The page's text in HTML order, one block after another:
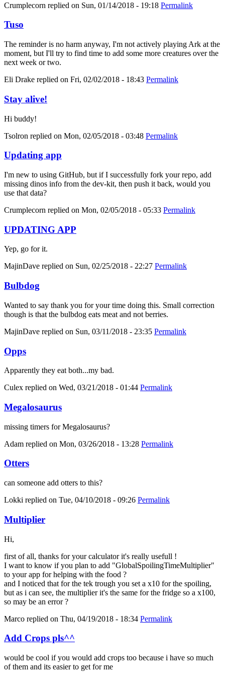
Crumplecorn replied on Sun, 01/14/2018 - 19:18 Permalink
Tuso
The reminder is no harm anyway, I'm not actively playing Ark at the
moment, but I'll try to find time to add some more creatures over the
next week or two.
Eli Drake replied on Fri, 02/02/2018 - 18:43 Permalink
Stay alive!
Hi buddy!
Tsolron replied on Mon, 02/05/2018 - 03:48 Permalink
Updating app
I'm new to using GitHub, but if I successfully fork your repo, add
missing dinos info from the dev-kit, then push it back, would you
use that data?
Crumplecorn replied on Mon, 02/05/2018 - 05:33 Permalink
UPDATING APP
Yep, go for it.
MajinDave replied on Sun, 02/25/2018 - 22:27 Permalink
Bulbdog
Wanted to say thank you for your time doing this. Small correction
though is that the bulbdog eats meat and not berries.
MajinDave replied on Sun, 03/11/2018 - 23:35 Permalink
Opps
Apparently they eat both...my bad.
Culex replied on Wed, 03/21/2018 - 01:44 Permalink
Megalosaurus
missing timers for Megalosaurus?
Adam replied on Mon, 03/26/2018 - 13:28 Permalink
Otters
can someone add otters to this?
Lokki replied on Tue, 04/10/2018 - 09:26 Permalink
Multiplier
Hi,
first of all, thanks for your calculator it's really usefull !
I want to know if you plan to add "GlobalSpoilingTimeMultiplier"
to your app for helping with the food ?
and I noticed that for the tek trough you set a x10 for the spoiling,
but as i can see, the multiplier it's the same for the fridge so a x100,
so may be an error ?
Marco replied on Thu, 04/19/2018 - 18:34 Permalink
Add Crops pls^^
would be cool if you would add crops too because i have so much
of them and its easier to get for me